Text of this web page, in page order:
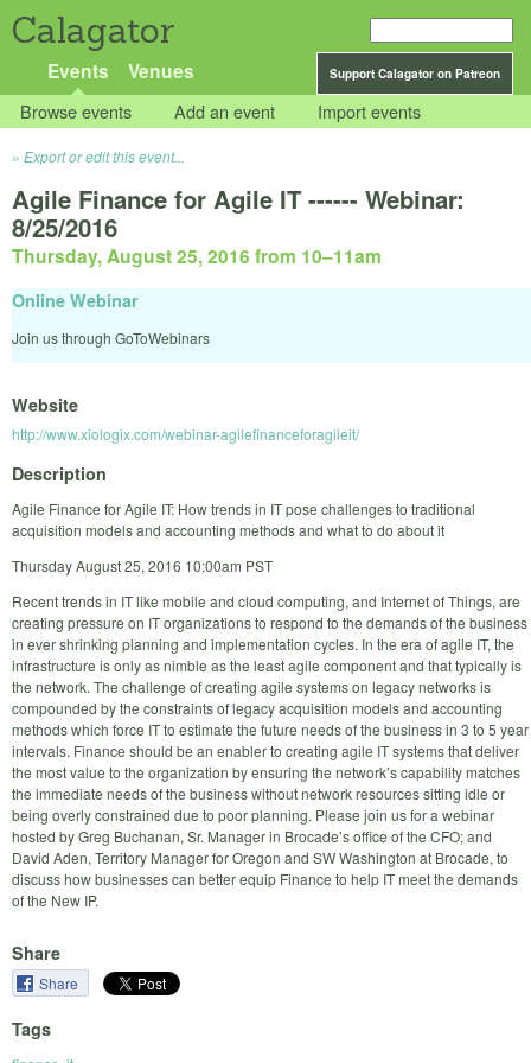
Calagator
Support Calagator on Patreon
Events Venues
Browse events Add an event Import events
Export or edit this event...
Agile Finance for Agile IT ------ Webinar:
8/25/2016
Thursday, August 25, 2016 from 10–11am
Online Webinar
Join us through GoToWebinars
Website
http://www.xiologix.com/webinar-agilefinanceforagileit/
Description
Agile Finance for Agile IT: How trends in IT pose challenges to traditional
acquisition models and accounting methods and what to do about it
Thursday August 25, 2016 10:00am PST
Recent trends in IT like mobile and cloud computing, and Internet of Things, are
creating pressure on IT organizations to respond to the demands of the business
in ever shrinking planning and implementation cycles. In the era of agile IT, the
infrastructure is only as nimble as the least agile component and that typically is
the network. The challenge of creating agile systems on legacy networks is
compounded by the constraints of legacy acquisition models and accounting
methods which force IT to estimate the future needs of the business in 3 to 5 year
intervals. Finance should be an enabler to creating agile IT systems that deliver
the most value to the organization by ensuring the network’s capability matches
the immediate needs of the business without network resources sitting idle or
being overly constrained due to poor planning. Please join us for a webinar
hosted by Greg Buchanan, Sr. Manager in Brocade’s office of the CFO; and
David Aden, Territory Manager for Oregon and SW Washington at Brocade, to
discuss how businesses can better equip Finance to help IT meet the demands
of the New IP.
Share
Share
Tags